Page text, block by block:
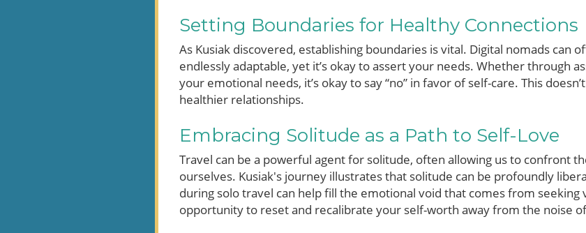
Setting Boundaries for Healthy Connections
As Kusiak discovered, establishing boundaries is vital. Digital nomads can
endlessly adaptable, yet it’s okay to assert your needs. Whether through
your emotional needs, it’s okay to say “no” in favor of self-care. This
healthier relationships.
Embracing Solitude as a Path to Self-Love
Travel can be a powerful agent for solitude, often allowing us to confront
ourselves. Kusiak's journey illustrates that solitude can be profoundly
during solo travel can help fill the emotional void that comes from seeking
opportunity to reset and recalibrate your self-worth away from the noise